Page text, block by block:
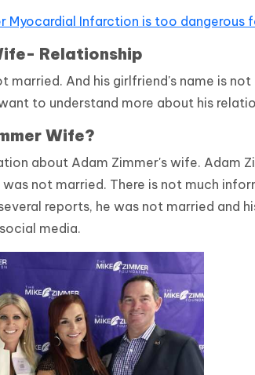
Myocardial Infarction is too dangerous
Relationship
married. And his girlfriend's name is
to understand more about his
Wife?
about Adam Zimmer's wife. Adam
was not married. There is not much
reports, he was not married and
media.